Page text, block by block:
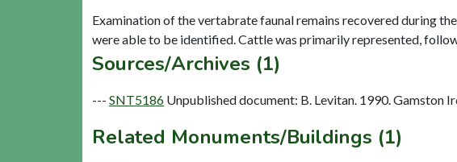
Examination of the vertabrate faunal remains recovered during
Sources/Archives (1)
--- SNT5186 Unpublished document: B. Levitan. 1990. Gamston
Related Monuments/Buildings (1)